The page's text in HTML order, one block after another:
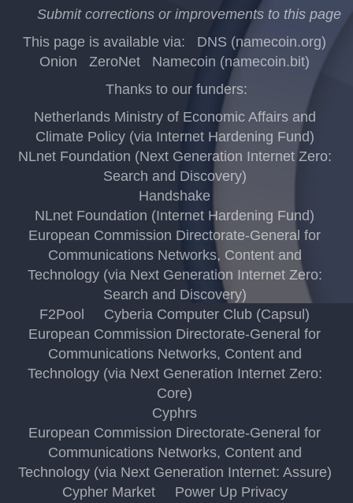
Submit corrections or improvements to this page
This page is available via:
DNS (namecoin.org)
Onion
ZeroNet
Namecoin (namecoin.bit)
Thanks to our funders:
Netherlands Ministry of Economic Affairs and
Climate Policy (via Internet Hardening Fund)
NLnet Foundation (Next Generation Internet Zero:
Search and Discovery)
Handshake
NLnet Foundation (Internet Hardening Fund)
European Commission Directorate-General for
Communications Networks, Content and
Technology (via Next Generation Internet Zero:
Search and Discovery)
F2Pool
Cyberia Computer Club (Capsul)
European Commission Directorate-General for
Communications Networks, Content and
Technology (via Next Generation Internet Zero:
Core)
Cyphrs
European Commission Directorate-General for
Communications Networks, Content and
Technology (via Next Generation Internet: Assure)
Cypher Market
Power Up Privacy